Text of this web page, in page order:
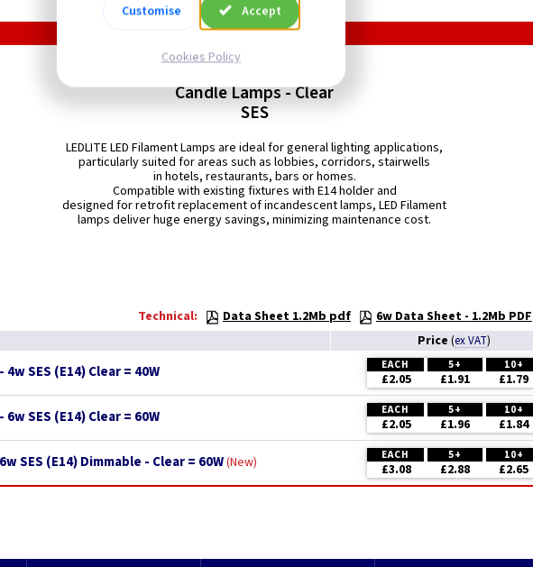
Candle Lamps - Clear
SES
LEDLITE LED Filament Lamps are ideal for general lighting applications,
particularly suited for areas such as lobbies, corridors, stairwells
in hotels, restaurants, bars or homes.
Compatible with existing fixtures with E14 holder and
designed for retrofit replacement of incandescent lamps, LED Filament
lamps deliver huge energy savings, minimizing maintenance cost.
Technical: Data Sheet 1.2Mb pdf 6w Data Sheet - 1.2Mb PDF
Price (ex VAT)
SES (E14) Clear = 40W EACH 5+ 10+
£2.05 £1.91 £1.79
SES (E14) Clear = 60W EACH 5+ 10+
£2.05 £1.96 £1.84
SES (E14) Dimmable - Clear = 60W New EACH 5+ 10+
£3.08 £2.88 £2.65
Customise Accept
Cookies Policy